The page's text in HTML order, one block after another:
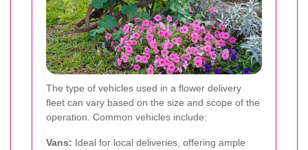
The type of vehicles used in a flower delivery
fleet can vary based on the size and scope of the
operation. Common vehicles include:
Vans: Ideal for local deliveries, offering ample